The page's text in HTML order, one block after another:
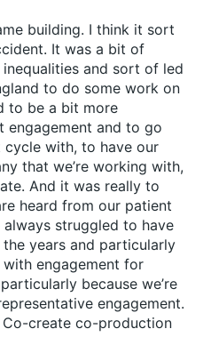
building. I think it sort
It was a bit of
and sort of led
to do some work on
to be a bit more
engagement and to go
cycle with, to have our
that we’re working with,
And it was really to
heard from our patient
always struggled to have
years and particularly
engagement for
because we’re
engagement.
create co-production